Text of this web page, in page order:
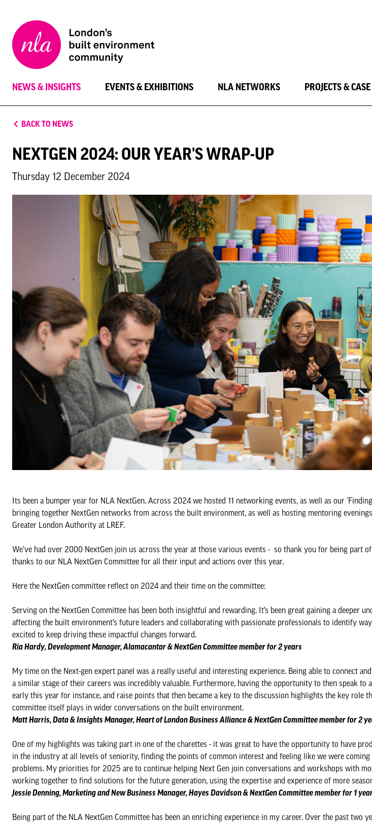
London
Architecture
NEWS & INSIGHTS EVENTS & EXHIBITIONS NLA NETWORKS PROJECTS &
BACK TO NEWS
NEXTGEN 2024: OUR YEAR'S WRAP-UP
Thursday 12 December 2024
Its been a bumper year for NLA NextGen. Across 2024 we hosted 11 networking events, as well as our
bringing together NextGen networks from across the built environment, as well as hosting mentoring
Greater London Authority at LREF.
We’ve had over 2000 NextGen join us across the year at those various events - so thank you for being part
thanks to our NLA NextGen Committee for all their input and actions over this year.
Here the NextGen committee reflect on 2024 and their time on the committee:
Serving on the NextGen Committee has been both insightful and rewarding. It’s been great gaining a deeper
affecting the built environment’s future leaders and collaborating with passionate professionals to identify
excited to keep driving these impactful changes forward.
Ria Hardy, Development Manager, Alamacantar & NextGen Committee member for 2 years
My time on the Next-gen expert panel was a really useful and interesting experience. Being able to connect
a similar stage of their careers was incredibly valuable. Furthermore, having the opportunity to then speak to
early this year for instance, and raise points that then became a key to the discussion highlights the key role
committee itself plays in wider conversations on the built environment.
Matt Harris, Data & Insights Manager, Heart of London Business Alliance & NextGen Committee member for 2
One of my highlights was taking part in one of the charettes - it was great to have the opportunity to have
in the industry at all levels of seniority, finding the points of common interest and feeling like we were
problems. My priorities for 2025 are to continue helping Next Gen join conversations and workshops with
working together to find solutions for the future generation, using the expertise and experience of more
Jessie Denning​​​​, Marketing and New Business Manager, Hayes Davidson & NextGen Committee member for 1
Being part of the NLA NextGen Committee has been an enriching experience in my career. Over the past two